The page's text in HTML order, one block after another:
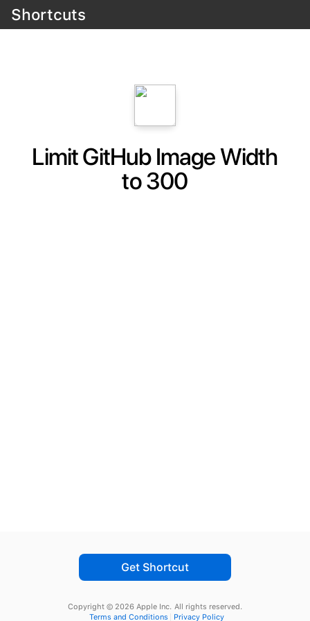
Shortcuts
Limit GitHub Image Width
to 300
Get Shortcut
Copyright © 2026 Apple Inc. All rights reserved.
Terms and Conditions
Privacy Policy